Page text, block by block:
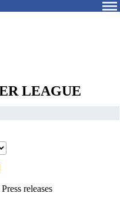
LEAGUE
releases